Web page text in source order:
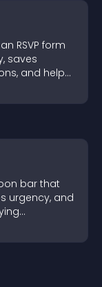
RSVP form
saves
and helps
bar that
urgency, and